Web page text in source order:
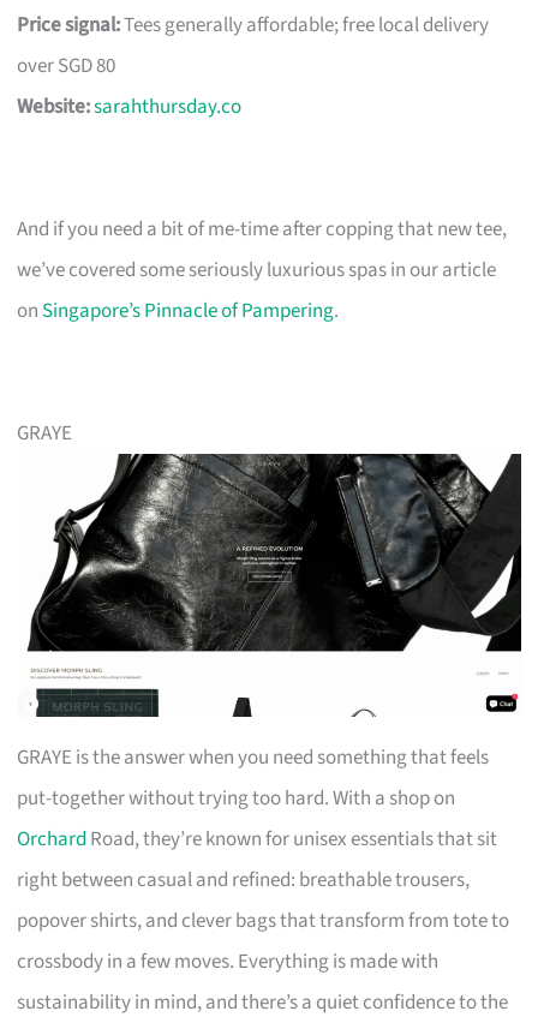
Price signal:Tees generally affordable; free local delivery
over SGD 80
Website:sarahthursday.co
And if you need a bit of me-time after copping that new tee,
we’ve covered some seriously luxurious spas in our article
on Singapore’s Pinnacle of Pampering.
GRAYE
GRAYE is the answer when you need something that feels
put-together without trying too hard. With a shop on
Orchard Road, they’re known for unisex essentials that sit
right between casual and refined: breathable trousers,
popover shirts, and clever bags that transform from tote to
crossbody in a few moves. Everything is made with
sustainability in mind, and there’s a quiet confidence to the